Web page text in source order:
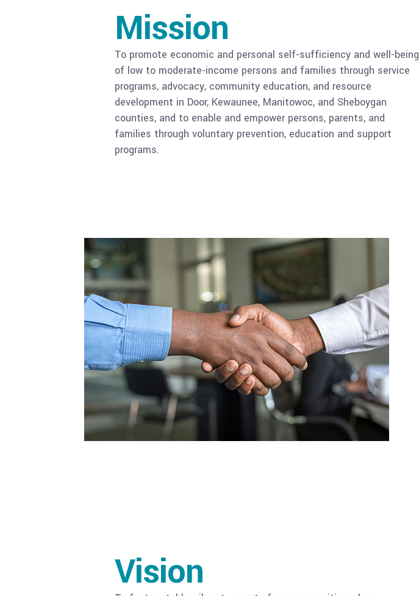
Mission
To promote economic and personal self-sufficiency and well-being
of low to moderate-income persons and families through service
programs, advocacy, community education, and resource
development in Door, Kewaunee, Manitowoc, and Sheboygan
counties, and to enable and empower persons, parents, and
families through voluntary prevention, education and support
programs.
Vision